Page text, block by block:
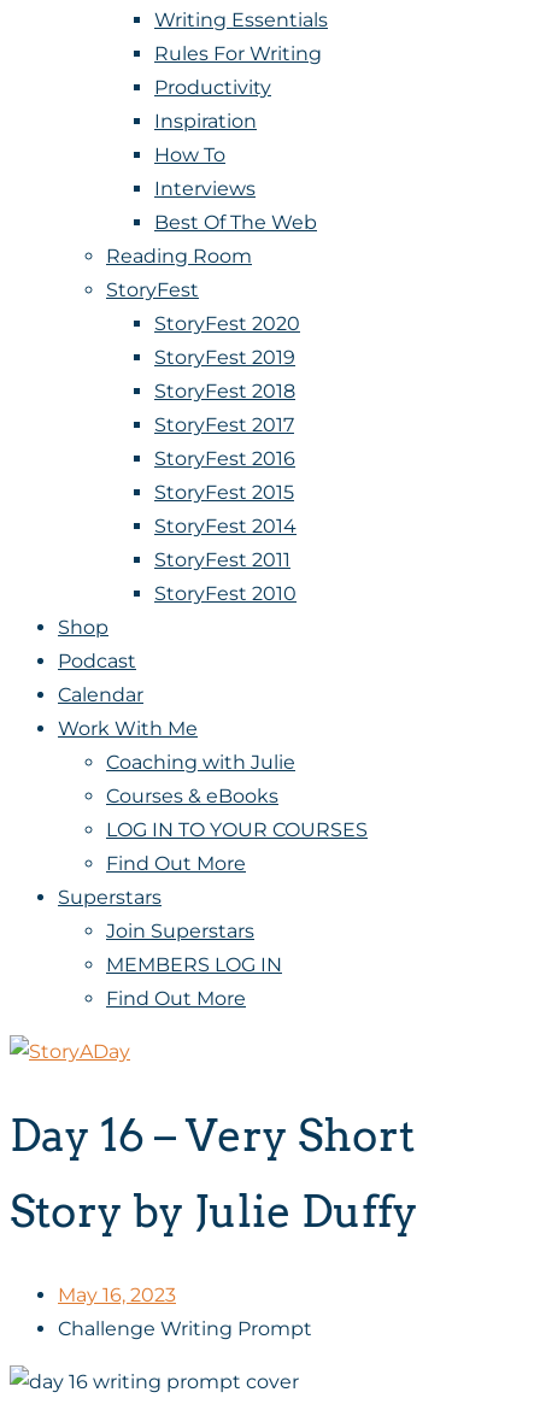
Writing Essentials
Rules For Writing
Productivity
Inspiration
How To
Interviews
Best Of The Web
Reading Room
StoryFest
StoryFest 2020
StoryFest 2019
StoryFest 2018
StoryFest 2017
StoryFest 2016
StoryFest 2015
StoryFest 2014
StoryFest 2011
StoryFest 2010
Shop
Podcast
Calendar
Work With Me
Coaching with Julie
Courses & eBooks
LOG IN TO YOUR COURSES
Find Out More
Superstars
Join Superstars
MEMBERS LOG IN
Find Out More
Day 16 – Very Short
Story by Julie Duffy
May 16, 2023
Challenge Writing Prompt